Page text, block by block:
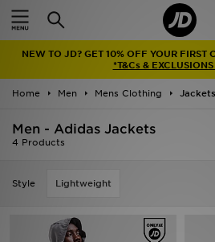
NEW TO JD? GET 10% OFF YOUR FIRST
*T&Cs &
Home Men Mens Clothing Jackets
Men - Adidas Jackets
4 Products
Style Lightweight
Home
Latest
Men